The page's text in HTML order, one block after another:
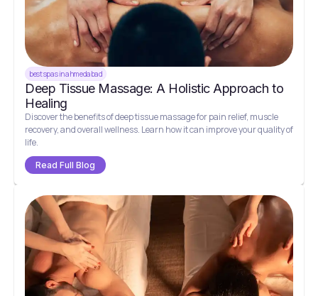
best spas in ahmedabad
Deep Tissue Massage: A Holistic Approach to
Healing
Discover the benefits of deep tissue massage for pain relief, muscle
recovery, and overall wellness. Learn how it can improve your quality of
life.
Read Full Blog